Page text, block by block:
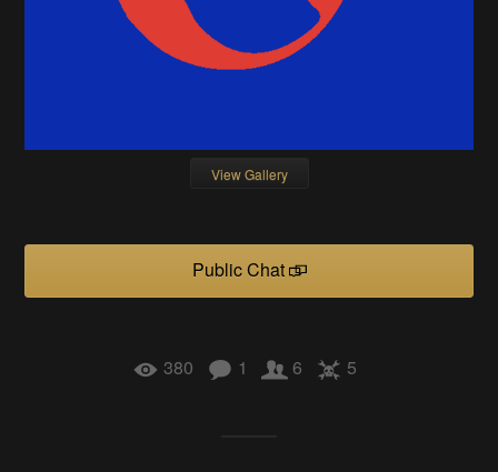
View Gallery
Public Chat
380 1 6 5